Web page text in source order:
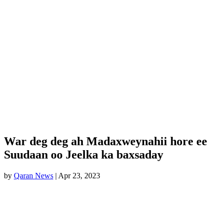
War deg deg ah Madaxweynahii hore ee
Suudaan oo Jeelka ka baxsaday
by Qaran News | Apr 23, 2023